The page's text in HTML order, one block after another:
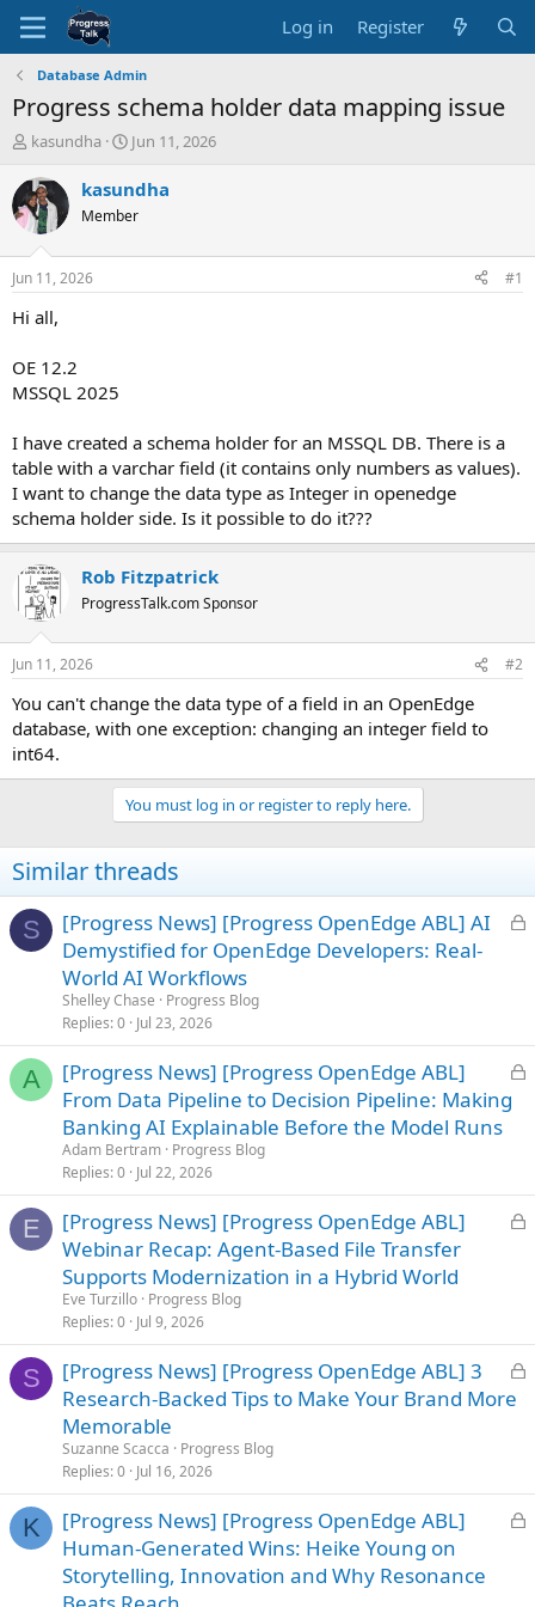
Log in Register
Database Admin
Progress schema holder data mapping issue
T
r
e
a
d
t
a
e
r
kasundha
S
a
t
t
Jun 11, 2026
kasundha
Member
Jun 11, 2026 #1
Hi all,
OE 12.2
MSSQL 2025
I have created a schema holder for an MSSQL DB. There is a
table with a varchar field (it contains only numbers as values).
I want to change the data type as Integer in openedge
schema holder side. Is it possible to do it???
Rob Fitzpatrick
ProgressTalk.com Sponsor
Jun 11, 2026 #2
You can't change the data type of a field in an OpenEdge
database, with one exception: changing an integer field to
int64.
You must log in or register to reply here.
Similar threads
S
L
d
[Progress News] [Progress OpenEdge ABL] AI
Demystified for OpenEdge Developers: Real-
World AI Workflows
Shelley Chase
Progress Blog
Replies 0 Jul 23, 2026
A
L
d
[Progress News] [Progress OpenEdge ABL]
From Data Pipeline to Decision Pipeline: Making
Banking AI Explainable Before the Model Runs
Adam Bertram Progress Blog
Replies 0 Jul 22, 2026
E
L
d
[Progress News] [Progress OpenEdge ABL]
Webinar Recap: Agent-Based File Transfer
Supports Modernization in a Hybrid World
Eve Turzillo Progress Blog
Replies 0 Jul 9, 2026
S
L
d
[Progress News] [Progress OpenEdge ABL] 3
Research-Backed Tips to Make Your Brand More
Memorable
Suzanne Scacca
Progress Blog
Replies 0 Jul 16, 2026
K
L
[Progress News] [Progress OpenEdge ABL]
Human-Generated Wins: Heike Young on
Storytelling, Innovation and Why Resonance